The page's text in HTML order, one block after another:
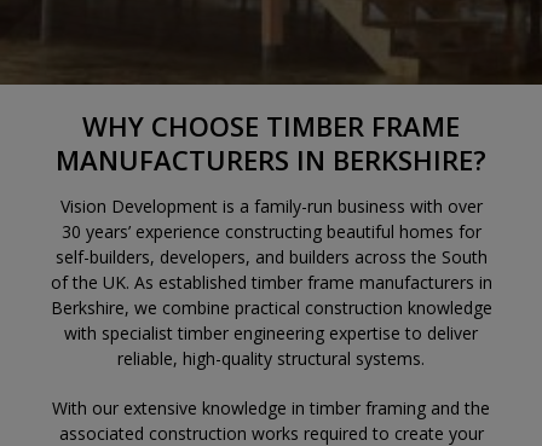
WHY CHOOSE TIMBER FRAME
MANUFACTURERS IN BERKSHIRE?
Vision Development is a family-run business with over
30 years’ experience constructing beautiful homes for
self-builders, developers, and builders across the South
of the UK. As established timber frame manufacturers in
Berkshire, we combine practical construction knowledge
with specialist timber engineering expertise to deliver
reliable, high-quality structural systems.
With our extensive knowledge in timber framing and the
associated construction works required to create your